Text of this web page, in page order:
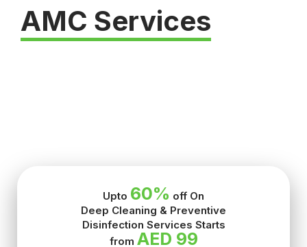
AMC Services
Upto 60% off On
Deep Cleaning & Preventive
Disinfection Services Starts
from AED 99